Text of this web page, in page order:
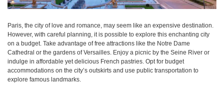
Paris, the city of love and romance, may seem like an expensive destination.
However, with careful planning, it is possible to explore this enchanting city
on a budget. Take advantage of free attractions like the Notre Dame
Cathedral or the gardens of Versailles. Enjoy a picnic by the Seine River or
indulge in affordable yet delicious French pastries. Opt for budget
accommodations on the city’s outskirts and use public transportation to
explore famous landmarks.